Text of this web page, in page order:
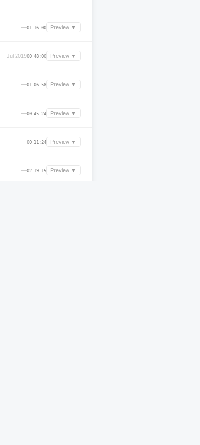
—01:16:00 Preview ▼
Jul 201900:48:00 Preview ▼
—01:06:58 Preview ▼
—00:45:24 Preview ▼
—00:11:24 Preview ▼
—02:19:15 Preview ▼